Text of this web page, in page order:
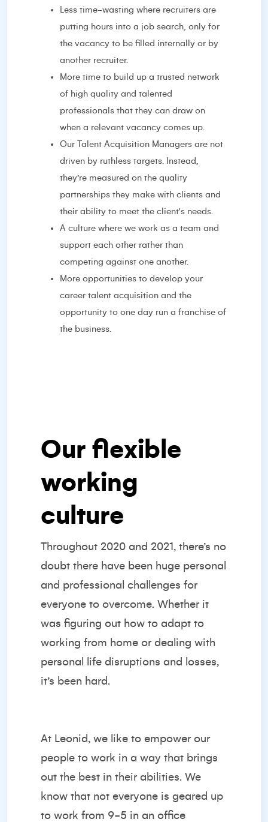
Less time-wasting where recruiters are
putting hours into a job search, only for
the vacancy to be filled internally or by
another recruiter.
More time to build up a trusted network
of high quality and talented
professionals that they can draw on
when a relevant vacancy comes up.
Our Talent Acquisition Managers are not
driven by ruthless targets. Instead,
they’re measured on the quality
partnerships they make with clients and
their ability to meet the client's needs.
A culture where we work as a team and
support each other rather than
competing against one another.
More opportunities to develop your
career talent acquisition and the
opportunity to one day run a franchise of
the business.
Our flexible
working
culture
Throughout 2020 and 2021, there’s no
doubt there have been huge personal
and professional challenges for
everyone to overcome. Whether it
was figuring out how to adapt to
working from home or dealing with
personal life disruptions and losses,
it’s been hard.
At Leonid, we like to empower our
people to work in a way that brings
out the best in their abilities. We
know that not everyone is geared up
to work from 9-5 in an office